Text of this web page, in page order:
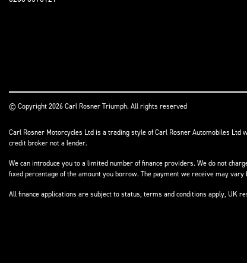
© Copyright 2026 Carl Rosner Triumph. All rights reserved
Carl Rosner Motorcycles Ltd is a trading style of Carl Rosner Automobiles Ltd
credit broker not a lender.
We can introduce you to a limited number of finance providers. We do not
fixed percentage of the amount you borrow. The payment we receive may
All finance applications are subject to status, terms and conditions apply, UK